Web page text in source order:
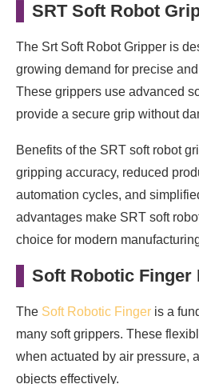
SRT Soft Robot
The Srt Soft Robot Gripper is
growing demand for precise
These grippers use advanced
provide a secure grip without
Benefits of the SRT soft robot
gripping accuracy, reduced
automation cycles, and
advantages make SRT soft
choice for modern
Soft Robotic Finger
The Soft Robotic Finger is a
many soft grippers. These
when actuated by air pressure,
objects effectively.